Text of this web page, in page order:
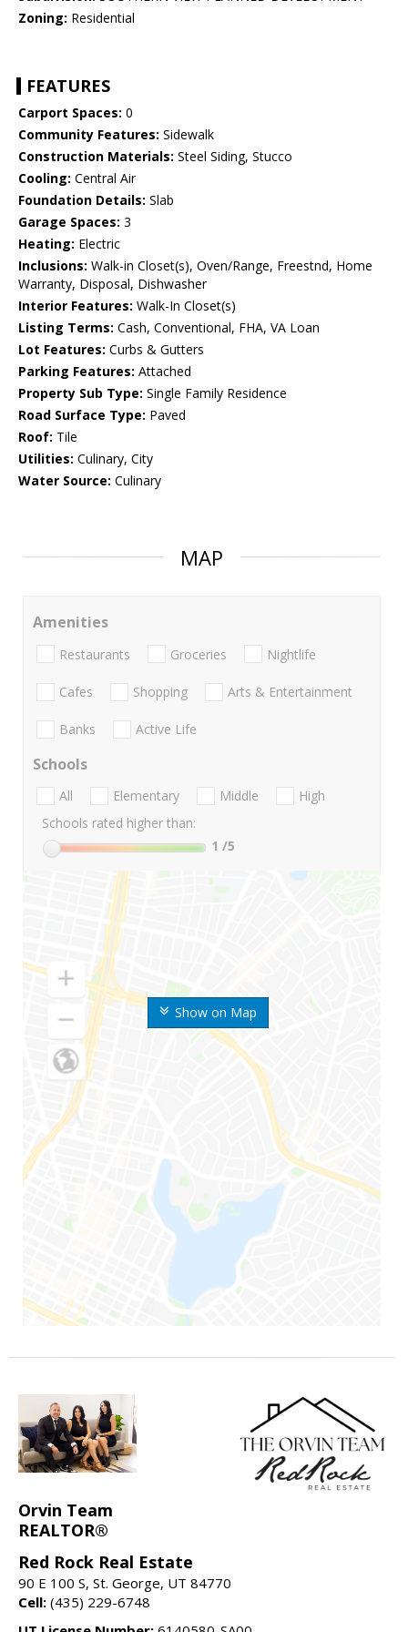
Zoning: Residential
FEATURES
Carport Spaces: 0
Community Features: Sidewalk
Construction Materials: Steel Siding, Stucco
Cooling: Central Air
Foundation Details: Slab
Garage Spaces: 3
Heating: Electric
Inclusions: Walk-in Closet(s), Oven/Range, Freestnd, Home
Warranty, Disposal, Dishwasher
Interior Features: Walk-In Closet(s)
Listing Terms: Cash, Conventional, FHA, VA Loan
Lot Features: Curbs & Gutters
Parking Features: Attached
Property Sub Type: Single Family Residence
Road Surface Type: Paved
Roof: Tile
Utilities: Culinary, City
Water Source: Culinary
MAP
Show on Map
Amenities
Restaurants Groceries Nightlife
Cafes Shopping Arts & Entertainment
Banks Active Life
Schools
All Elementary Middle
High
Schools rated higher than:
1 /5
Orvin Team
REALTOR®
Red Rock Real Estate
90 E 100 S, St. George, UT 84770
Cell: (435) 229-6748